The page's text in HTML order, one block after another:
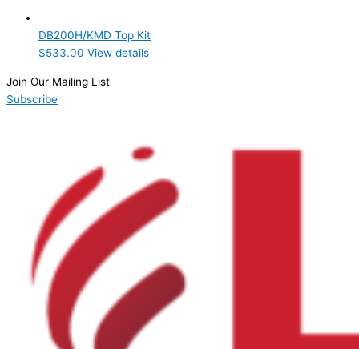
Hoshizaki(1)
Product Max Storage Capacity
Product Net Usable Volume (LTR)
DB200H/KMD Top Kit
$533.00 View details
Join Our Mailing List
Subscribe